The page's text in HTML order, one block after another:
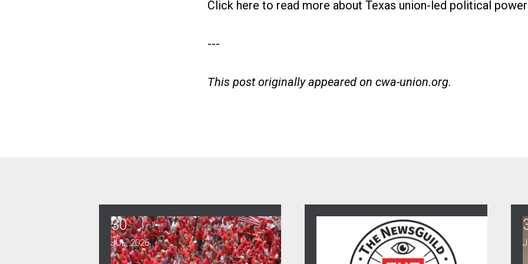
Click here to read more about Texas union-led political
---
This post originally appeared on cwa-union.org.
30
JUL, 2026
CWA Hosts Artificial Intelligence Town HallWhen NewsGuild-CWA Journalists